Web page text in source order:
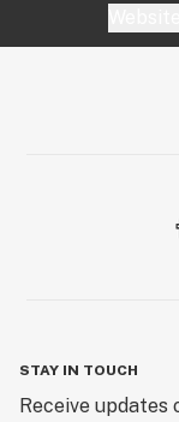
STAY IN TOUCH
Receive updates